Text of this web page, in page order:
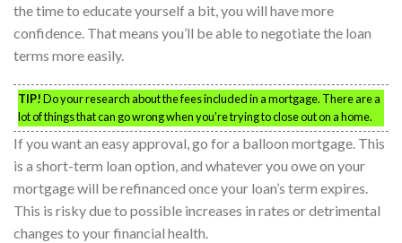
the time to educate yourself a bit, you will have more
confidence. That means you’ll be able to negotiate the loan
terms more easily.
TIP!Do your research about the fees included in a mortgage. There are a
lot of things that can go wrong when you’re trying to close out on a home.
If you want an easy approval, go for a balloon mortgage. This
is a short-term loan option, and whatever you owe on your
mortgage will be refinanced once your loan’s term expires.
This is risky due to possible increases in rates or detrimental
changes to your financial health.